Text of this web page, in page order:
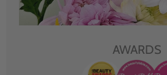
AWARDS